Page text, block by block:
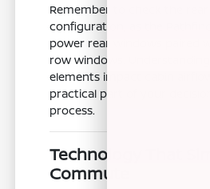
Remember to check the rear
configuration, as the
power rear windows paired
row windows. Understanding
elements impact cabin
practical part of your
process.
Technology That
Commute